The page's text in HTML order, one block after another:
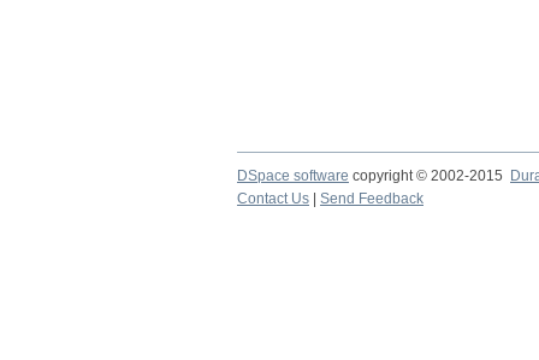
DSpace software copyright © 2002-2015
Contact Us
Send Feedback